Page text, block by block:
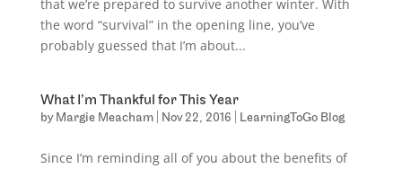
that we’re prepared to survive another winter. With
the word “survival” in the opening line, you’ve
probably guessed that I’m about...
What I’m Thankful for This Year
by Margie Meacham| Nov 22, 2016 LearningToGo Blog
Since I’m reminding all of you about the benefits of